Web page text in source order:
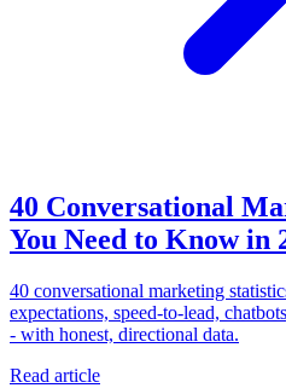
40 Conversational
You Need to Know in
40 conversational marketing
expectations, speed-to-lead,
- with honest, directional data.
Read article